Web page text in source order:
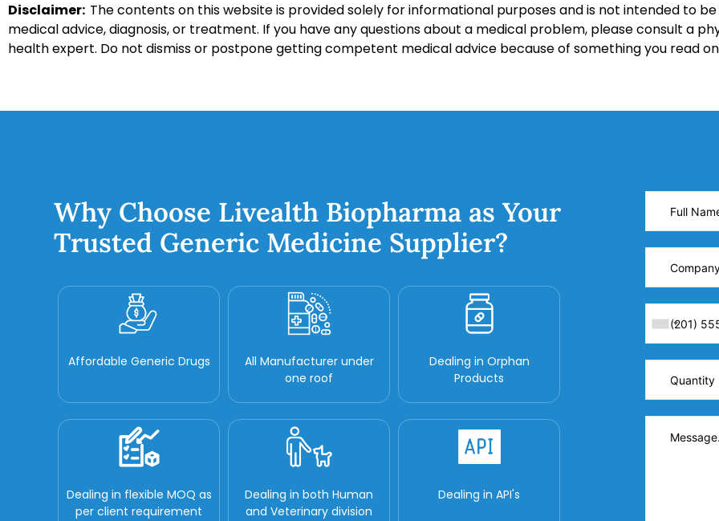
Disclaimer: The contents on this website is provided solely for informational purposes and is not intended to
medical advice, diagnosis, or treatment. If you have any questions about a medical problem, please consult a
health expert. Do not dismiss or postpone getting competent medical advice because of something you read
Why Choose Livealth Biopharma as Your
Trusted Generic Medicine Supplier?
Affordable Generic Drugs
All Manufacturer under
one roof
Dealing in Orphan
Products
Dealing in flexible MOQ as
per client requirement
Dealing in both Human
and Veterinary division
Dealing in API's